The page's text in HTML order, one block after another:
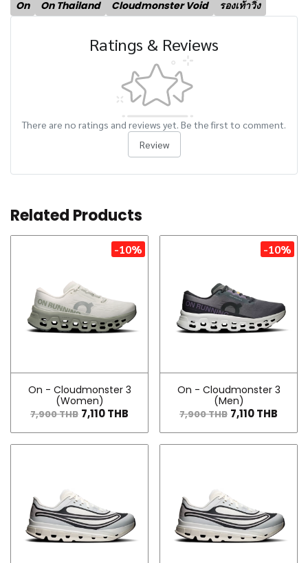
On On Thailand Cloudmonster Void รองเท้าวิ่ง
Ratings & Reviews
There are no ratings and reviews yet. Be the first to comment.
Review
Related Products
-10%
On - Cloudmonster 3
(Women)
7,900 THB 7,110 THB
-10%
On - Cloudmonster 3
(Men)
7,900 THB 7,110 THB